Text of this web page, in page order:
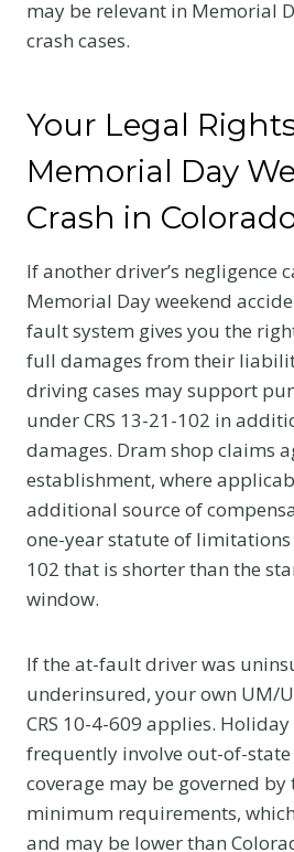
may be relevant in Memorial
crash cases.
Your Legal
Memorial Day
Crash in
If another driver’s negligence
Memorial Day weekend
fault system gives you the
full damages from their
driving cases may support
under CRS 13-21-102 in
damages. Dram shop claims
establishment, where
additional source of
one-year statute of limitations
102 that is shorter than the
window.
If the at-fault driver was
underinsured, your own UM/
CRS 10-4-609 applies.
frequently involve out-of-state
coverage may be governed by
minimum requirements,
and may be lower than